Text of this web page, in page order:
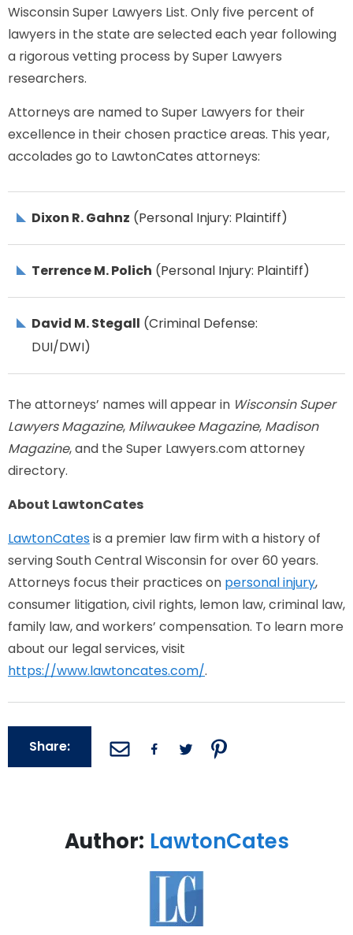
Wisconsin Super Lawyers List. Only five percent of
lawyers in the state are selected each year following
a rigorous vetting process by Super Lawyers
researchers.
Attorneys are named to Super Lawyers for their
excellence in their chosen practice areas. This year,
accolades go to LawtonCates attorneys:
Dixon R. Gahnz (Personal Injury: Plaintiff)
Terrence M. Polich (Personal Injury: Plaintiff)
David M. Stegall (Criminal Defense:
DUI/DWI)
The attorneys’ names will appear in Wisconsin Super
Lawyers Magazine, Milwaukee Magazine, Madison
Magazine, and the Super Lawyers.com attorney
directory.
About LawtonCates
LawtonCatesis a premier law firm with a history of
serving South Central Wisconsin for over 60 years.
Attorneys focus their practices on personal injury,
consumer litigation, civil rights, lemon law, criminal law,
family law, and workers’ compensation. To learn more
about our legal services, visit
https://www.lawtoncates.com/.
Share:
Author: LawtonCates